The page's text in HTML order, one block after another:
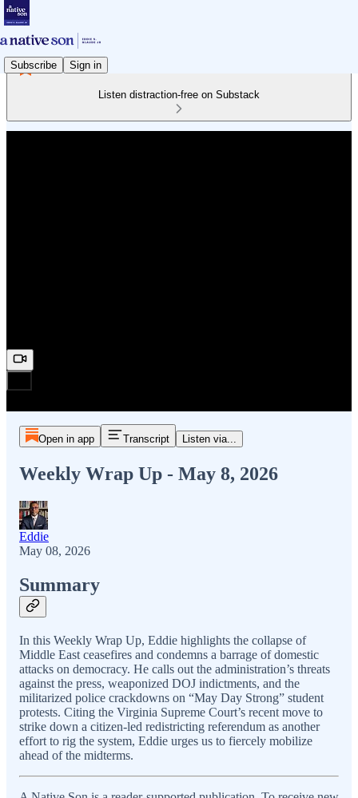
Subscribe Sign in
Listen distraction-free on Substack
Open in app Transcript Listen via...
Weekly Wrap Up - May 8, 2026
Eddie
May 08, 2026
Summary
In this Weekly Wrap Up, Eddie highlights the collapse of
Middle East ceasefires and condemns a barrage of domestic
attacks on democracy. He calls out the administration’s threats
against the press, weaponized DOJ indictments, and the
militarized police crackdowns on “May Day Strong” student
protests. Citing the Virginia Supreme Court’s recent move to
strike down a citizen-led redistricting referendum as another
effort to rig the system, Eddie urges us to fiercely mobilize
ahead of the midterms.